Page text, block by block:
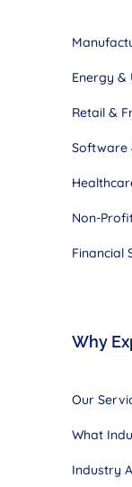
Energy &
Retail &
Software
Non-
Financial
Why
Our
What
Industry